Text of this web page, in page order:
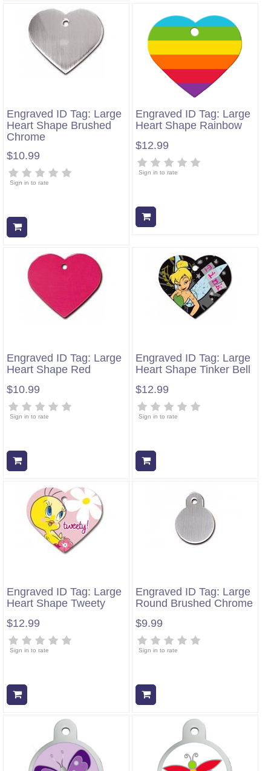
Engraved ID Tag: Large
Heart Shape Brushed
Chrome
$10.99
Sign in to rate
Engraved ID Tag: Large
Heart Shape Rainbow
$12.99
Sign in to rate
Engraved ID Tag: Large
Heart Shape Red
$10.99
Sign in to rate
Engraved ID Tag: Large
Heart Shape Tinker Bell
$12.99
Sign in to rate
Engraved ID Tag: Large
Heart Shape Tweety
$12.99
Sign in to rate
Engraved ID Tag: Large
Round Brushed Chrome
$9.99
Sign in to rate